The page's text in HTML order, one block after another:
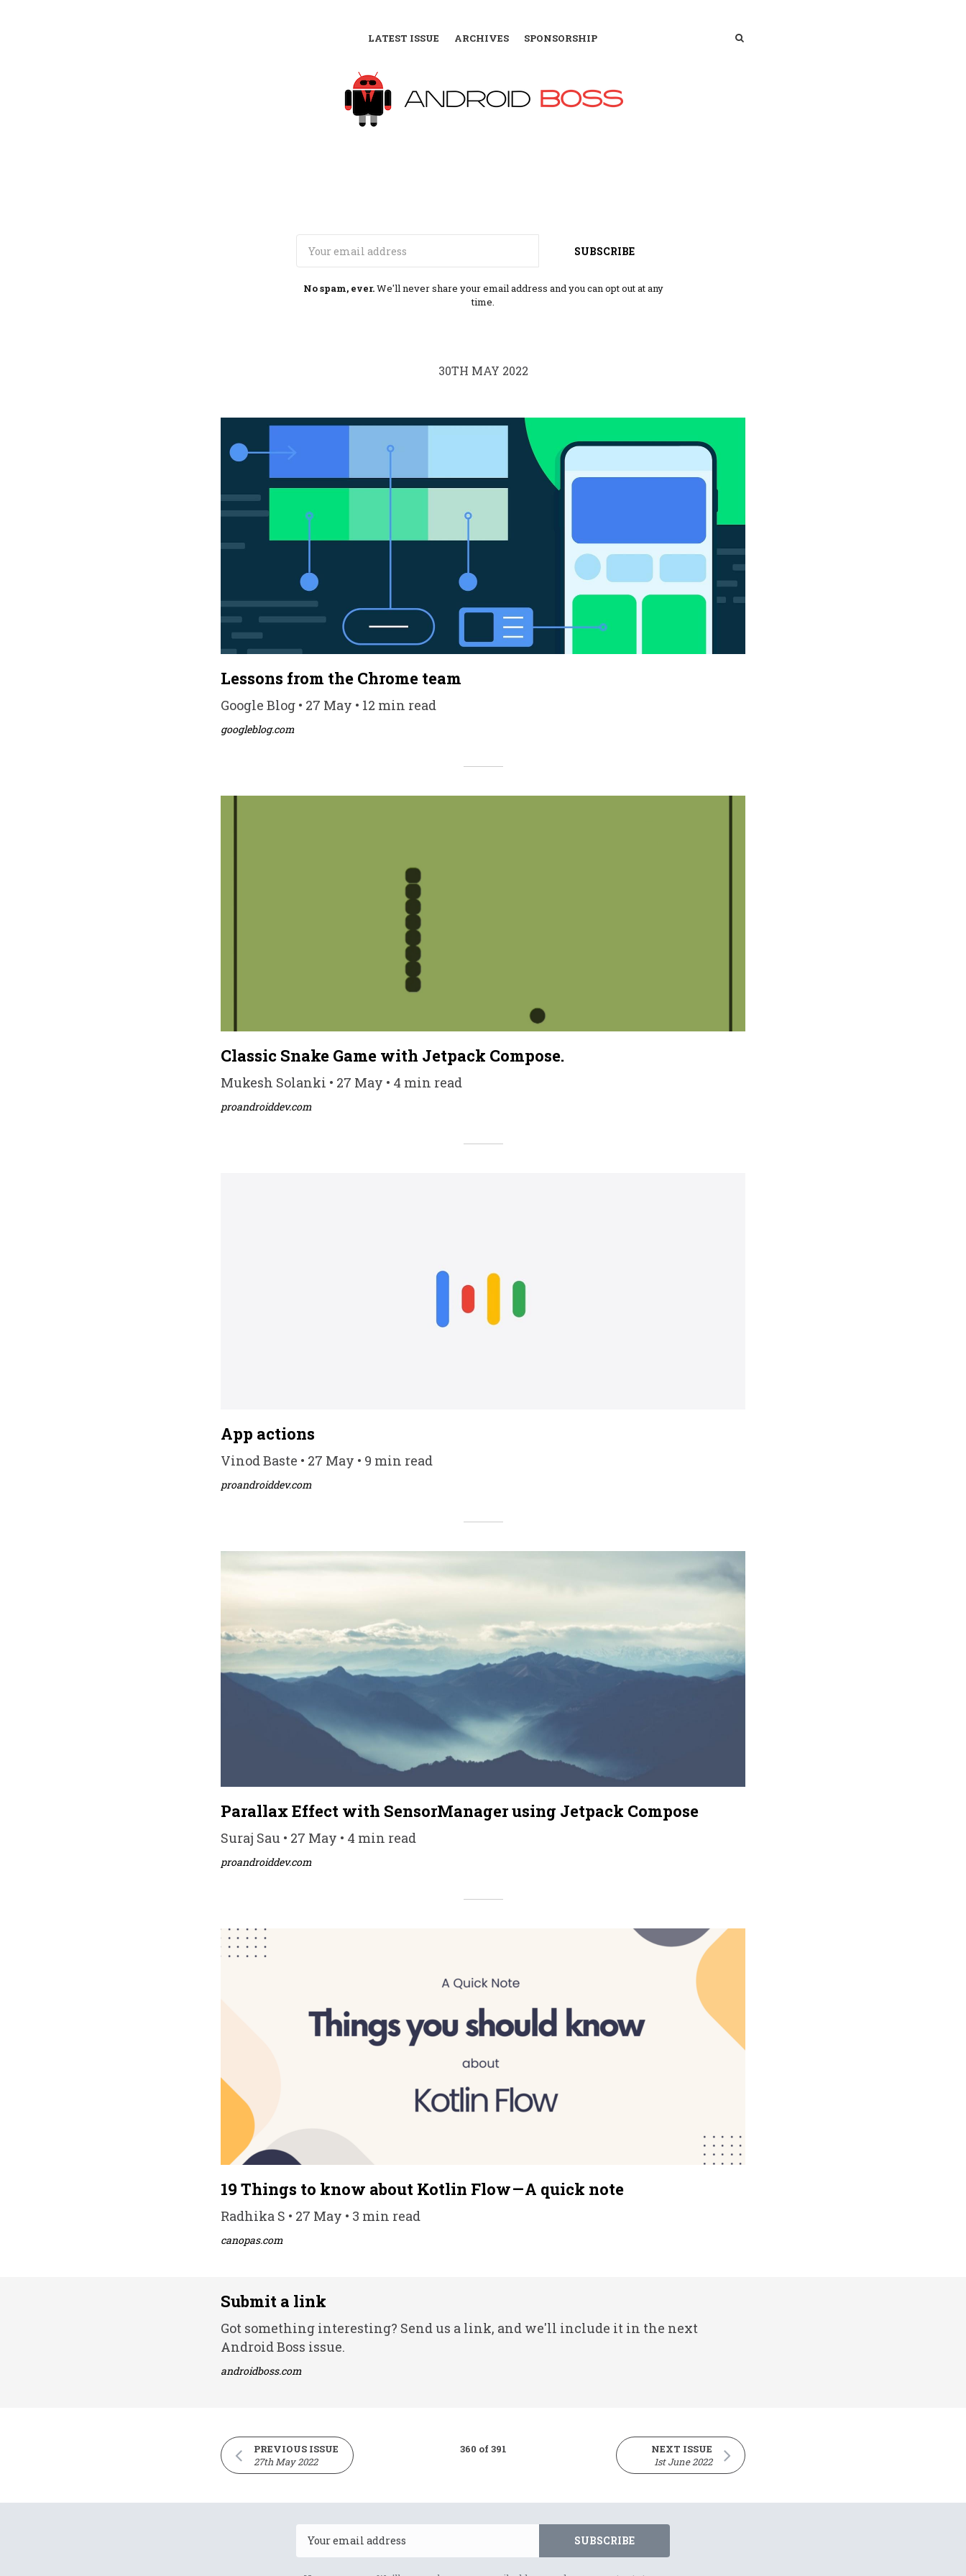
LATEST ISSUE ARCHIVES SPONSORSHIP SEARCH
SUBSCRIBE
No spam, ever.We'll never share your email address and you can opt out at any
time.
30TH MAY 2022
Lessons from the Chrome team
Google Blog • 27 May • 12 min read
googleblog.com
Classic Snake Game with Jetpack Compose.
Mukesh Solanki • 27 May • 4 min read
proandroiddev.com
App actions
Vinod Baste • 27 May • 9 min read
proandroiddev.com
Parallax Effect with SensorManager using Jetpack Compose
Suraj Sau • 27 May • 4 min read
proandroiddev.com
19 Things to know about Kotlin Flow — A quick note
Radhika S • 27 May • 3 min read
canopas.com
Submit a link
Got something interesting? Send us a link, and we'll include it in the next
Android Boss issue.
androidboss.com
PREVIOUS ISSUE
27th May 2022
360 of 391
NEXT ISSUE
1st June 2022
SUBSCRIBE